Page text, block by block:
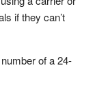
if they can’t
of a 24-